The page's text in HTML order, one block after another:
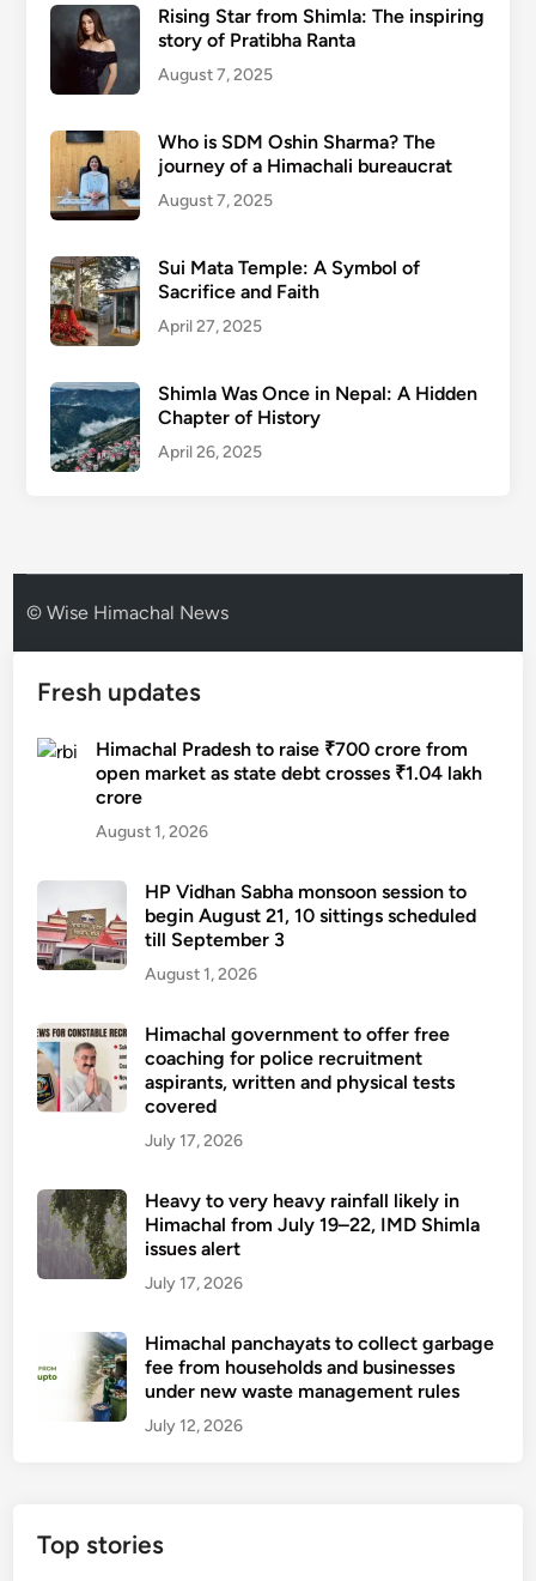
Rising Star from Shimla: The inspiring
story of Pratibha Ranta
August 7, 2025
Who is SDM Oshin Sharma? The
journey of a Himachali bureaucrat
August 7, 2025
Sui Mata Temple: A Symbol of
Sacrifice and Faith
April 27, 2025
Shimla Was Once in Nepal: A Hidden
Chapter of History
April 26, 2025
© Wise Himachal News
Fresh updates
Himachal Pradesh to raise ₹700 crore from
open market as state debt crosses ₹1.04 lakh
crore
August 1, 2026
HP Vidhan Sabha monsoon session to
begin August 21, 10 sittings scheduled
till September 3
August 1, 2026
Himachal government to offer free
coaching for police recruitment
aspirants, written and physical tests
covered
July 17, 2026
Heavy to very heavy rainfall likely in
Himachal from July 19–22, IMD Shimla
issues alert
July 17, 2026
Himachal panchayats to collect garbage
fee from households and businesses
under new waste management rules
July 12, 2026
Top stories